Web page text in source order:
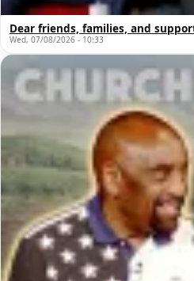
Dear friends, families, and
Wed, 07/08/2026 - 10:33